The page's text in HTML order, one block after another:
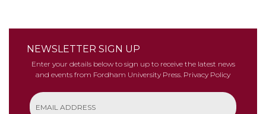
NEWSLETTER SIGN UP
Enter your details below to sign up to receive the latest news
and events from Fordham University Press. Privacy Policy